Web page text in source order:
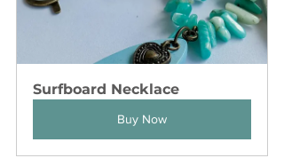
Surfboard Necklace
Buy Now